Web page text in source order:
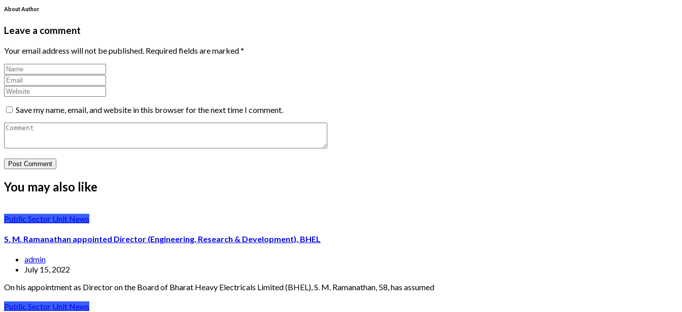
About Author
Leave a comment
Your email address will not be published. Required fields are marked*
Save my name, email, and website in this browser for the next time I comment.
You may also like
Public Sector Unit News
S. M. Ramanathan appointed Director (Engineering, Research & Development), BHEL
admin
July 15, 2022
On his appointment as Director on the Board of Bharat Heavy Electricals Limited (BHEL), S. M. Ramanathan, 58, has assumed
Public Sector Unit News